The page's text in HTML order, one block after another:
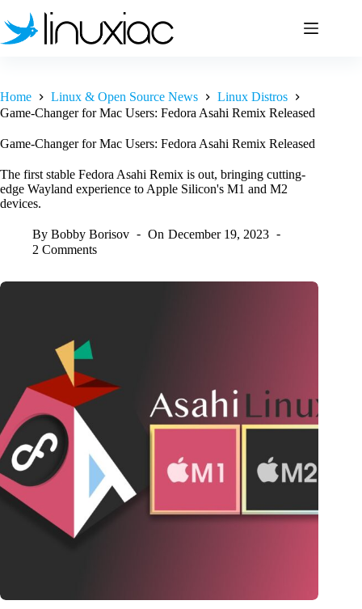
to
content
Home Linux & Open Source News
Linux Distros
Game-Changer for Mac Users: Fedora Asahi Remix Released
Game-Changer for Mac Users: Fedora Asahi Remix Released
The first stable Fedora Asahi Remix is out, bringing cutting-
edge Wayland experience to Apple Silicon's M1 and M2
devices.
By Bobby Borisov On December 19, 2023
2 Comments